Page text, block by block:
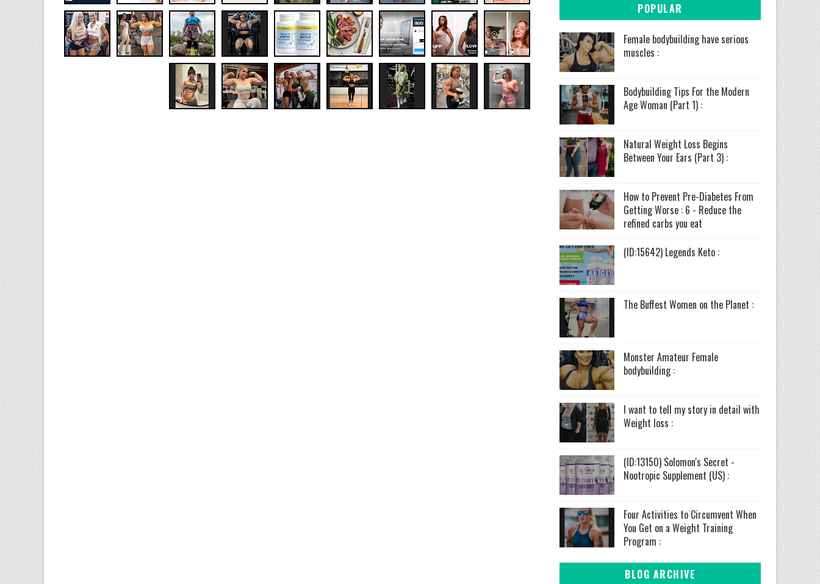
POPULAR
Female bodybuilding have serious
muscles :
Bodybuilding Tips For the Modern
Age Woman (Part 1) :
Natural Weight Loss Begins
Between Your Ears (Part 3) :
How to Prevent Pre-Diabetes From
Getting Worse : 6 - Reduce the
refined carbs you eat
(ID:15642) Legends Keto :
The Buffest Women on the Planet :
Monster Amateur Female
bodybuilding :
I want to tell my story in detail with
Weight loss :
(ID:13150) Solomon's Secret -
Nootropic Supplement (US) :
Four Activities to Circumvent When
You Get on a Weight Training
Program :
BLOG ARCHIVE